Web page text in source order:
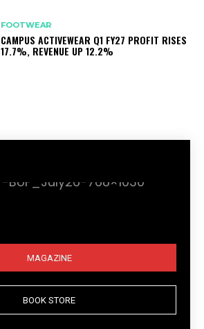
FOOTWEAR
CAMPUS ACTIVEWEAR Q1 FY27 PROFIT RISES
17.7%, REVENUE UP 12.2%
MAGAZINE
BOOK STORE